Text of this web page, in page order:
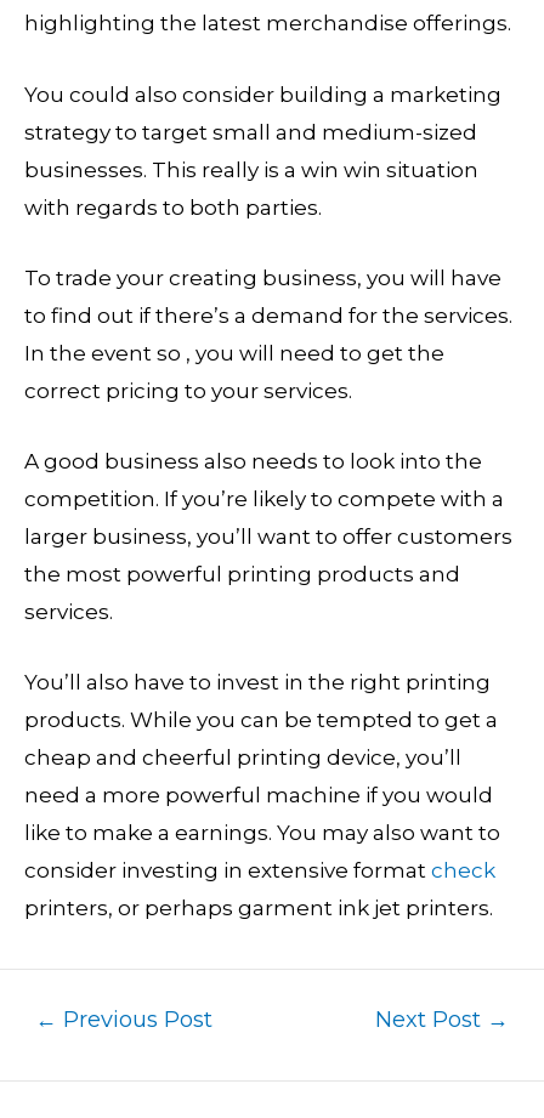
highlighting the latest merchandise offerings.
You could also consider building a marketing
strategy to target small and medium-sized
businesses. This really is a win win situation
with regards to both parties.
To trade your creating business, you will have
to find out if there’s a demand for the services.
In the event so , you will need to get the
correct pricing to your services.
A good business also needs to look into the
competition. If you’re likely to compete with a
larger business, you’ll want to offer customers
the most powerful printing products and
services.
You’ll also have to invest in the right printing
products. While you can be tempted to get a
cheap and cheerful printing device, you’ll
need a more powerful machine if you would
like to make a earnings. You may also want to
consider investing in extensive format check
printers, or perhaps garment ink jet printers.
← Previous Post Next Post →